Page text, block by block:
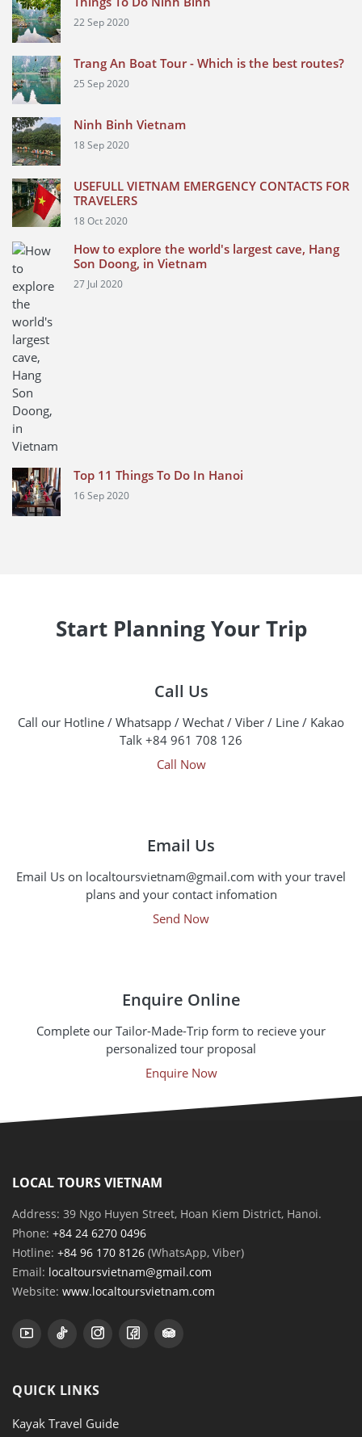
22 Sep 2020
Trang An Boat Tour - Which is the best routes?
25 Sep 2020
Ninh Binh Vietnam
18 Sep 2020
USEFULL VIETNAM EMERGENCY CONTACTS FOR
TRAVELERS
18 Oct 2020
How to explore the world's largest cave, Hang
Son Doong, in Vietnam
27 Jul 2020
Top 11 Things To Do In Hanoi
16 Sep 2020
Start Planning Your Trip
Call Us
Call our Hotline / Whatsapp / Wechat / Viber / Line / Kakao
Talk +84 961 708 126
Call Now
Email Us
Email Us on localtoursvietnam@gmail.com with your travel
plans and your contact infomation
Send Now
Enquire Online
Complete our Tailor-Made-Trip form to recieve your
personalized tour proposal
Enquire Now
LOCAL TOURS VIETNAM
Address: 39 Ngo Huyen Street, Hoan Kiem District, Hanoi.
Phone: +84 24 6270 0496
Hotline: +84 96 170 8126 (WhatsApp, Viber)
Email: localtoursvietnam@gmail.com
Website: www.localtoursvietnam.com
QUICK LINKS
Kayak Travel Guide